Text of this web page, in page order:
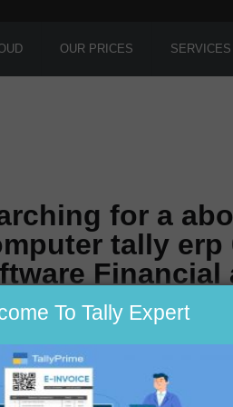
OUR PRICES SERVICES
for a
tally
To Tally Expert